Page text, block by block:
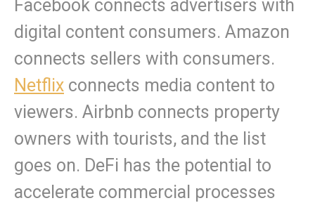
Facebook connects advertisers with
digital content consumers. Amazon
connects sellers with consumers.
Netflix connects media content to
viewers. Airbnb connects property
owners with tourists, and the list
goes on. DeFi has the potential to
accelerate commercial processes